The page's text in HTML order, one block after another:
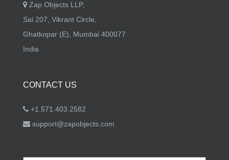
Zap Objects LLP,
Sai 207, Vikrant Circle,
Ghatkopar (E), Mumbai 400077
India
CONTACT US
+1.571.403.2582
support@zapobjects.com